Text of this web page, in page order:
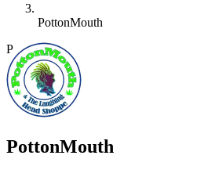
PottonMouth
P
PottonMouth